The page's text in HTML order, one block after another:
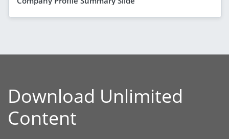
Download Unlimited
Content